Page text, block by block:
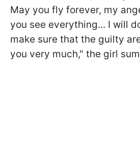
May you fly forever, my
you see everything... I will
make sure that the guilty
you very much," the girl